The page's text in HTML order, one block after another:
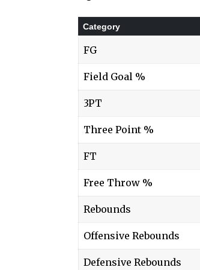
Category
FG
Field Goal %
3PT
Three Point %
FT
Free Throw %
Rebounds
Offensive Rebounds
Defensive Rebounds